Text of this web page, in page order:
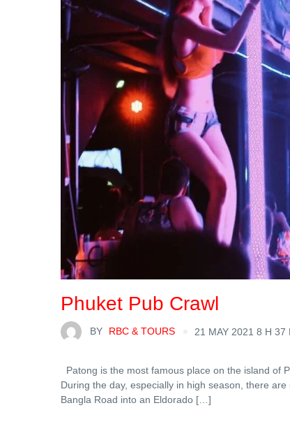
Phuket Pub Crawl
BY RBC & TOURS 21 MAY 2021 8 H 37
Patong is the most famous place on the island of
During the day, especially in high season, there
Bangla Road into an Eldorado […]